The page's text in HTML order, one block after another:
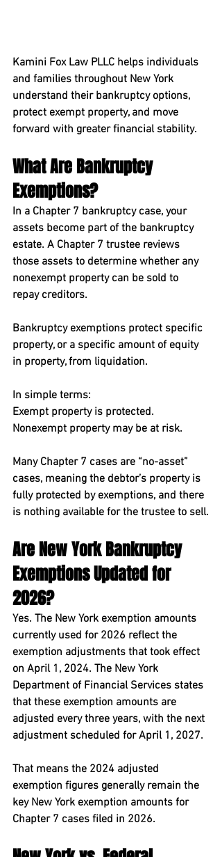
Kamini Fox Law PLLC helps individuals
and families throughout New York
understand their bankruptcy options,
protect exempt property, and move
forward with greater financial stability.
What Are Bankruptcy
Exemptions?
In a Chapter 7 bankruptcy case, your
assets become part of the bankruptcy
estate. A Chapter 7 trustee reviews
those assets to determine whether any
nonexempt property can be sold to
repay creditors.
Bankruptcy exemptions protect specific
property, or a specific amount of equity
in property, from liquidation.
In simple terms:
Exempt property is protected.
Nonexempt property may be at risk.
Many Chapter 7 cases are “no-asset”
cases, meaning the debtor’s property is
fully protected by exemptions, and there
is nothing available for the trustee to sell.
Are New York Bankruptcy
Exemptions Updated for
2026?
Yes. The New York exemption amounts
currently used for 2026 reflect the
exemption adjustments that took effect
on April 1, 2024. The New York
Department of Financial Services states
that these exemption amounts are
adjusted every three years, with the next
adjustment scheduled for April 1, 2027.
That means the 2024 adjusted
exemption figures generally remain the
key New York exemption amounts for
Chapter 7 cases filed in 2026.